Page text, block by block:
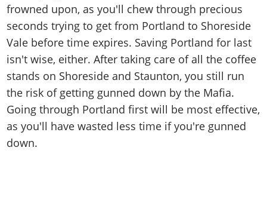
frowned upon, as you'll chew through precious
seconds trying to get from Portland to Shoreside
Vale before time expires. Saving Portland for last
isn't wise, either. After taking care of all the coffee
stands on Shoreside and Staunton, you still run
the risk of getting gunned down by the Mafia.
Going through Portland first will be most effective,
as you'll have wasted less time if you're gunned
down.